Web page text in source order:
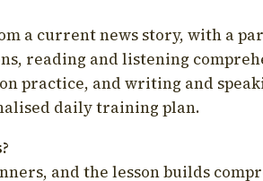
a current news story, with a
reading and listening
practice, and writing and
daily training plan.
and the lesson builds